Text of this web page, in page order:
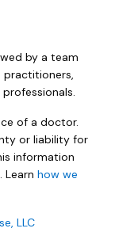
by a team
of a doctor.
or liability for
information
. Learn how we